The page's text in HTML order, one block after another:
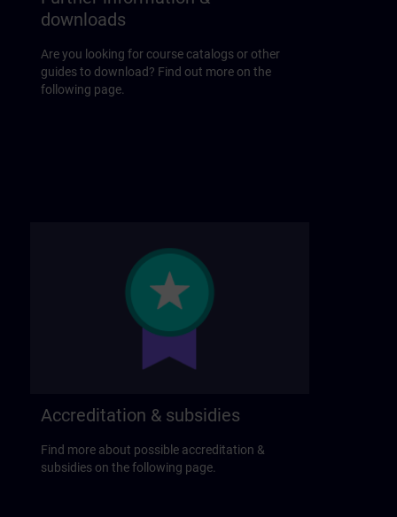
downloads
Are you looking for course catalogs or other
guides to download? Find out more on the
following page.
Accreditation & subsidies
Find more about possible accreditation &
subsidies on the following page.